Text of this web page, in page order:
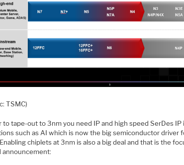
TSMC)
to tape-out to 3nm you need IP and high speed SerDes IP
such as AI which is now the big semiconductor driver
chiplets at 3nm is also a big deal and that is the
announcement: